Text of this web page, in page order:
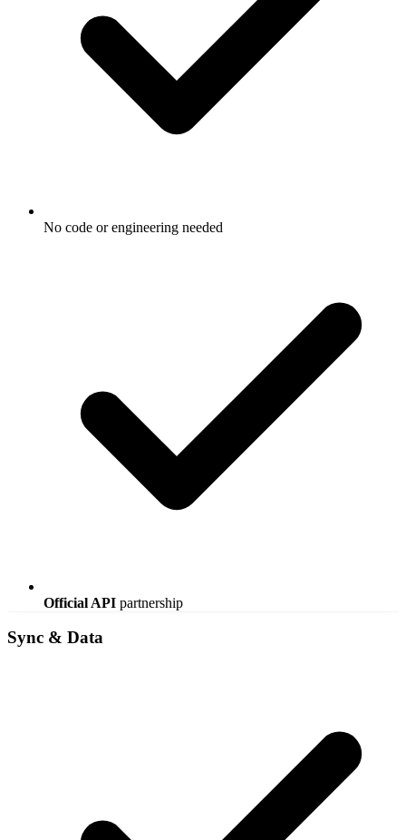
No code or engineering needed
Official API partnership
Sync & Data